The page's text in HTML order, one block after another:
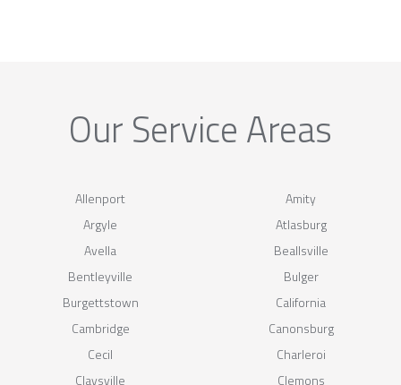
Our Service Areas
Allenport
Amity
Argyle
Atlasburg
Avella
Beallsville
Bentleyville
Bulger
Burgettstown
California
Cambridge
Canonsburg
Cecil
Charleroi
Claysville
Clemons